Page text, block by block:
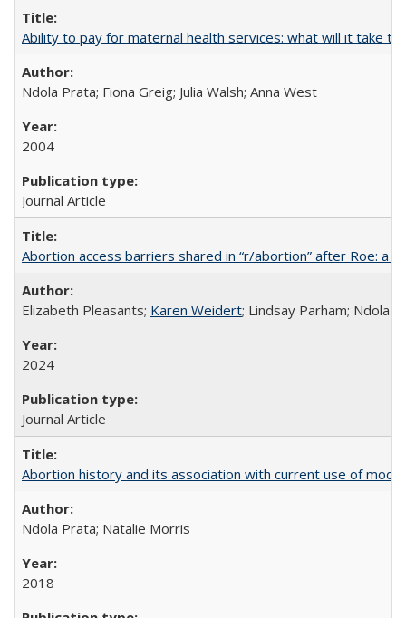
Ability to pay for maternal health services: what will it take
Ndola Prata; Fiona Greig; Julia Walsh; Anna West
2004
Journal Article
Abortion access barriers shared in “r/abortion” after Roe: a
Elizabeth Pleasants; Karen Weidert; Lindsay Parham; Ndola
2024
Journal Article
Abortion history and its association with current use of
Ndola Prata; Natalie Morris
2018